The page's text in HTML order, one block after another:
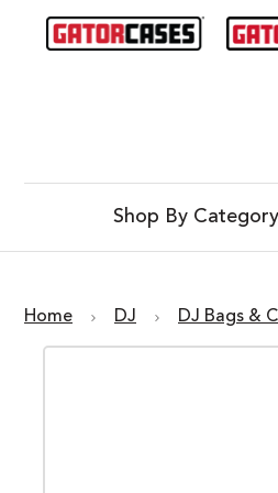
Shop By Category
Home DJ DJ Bags &